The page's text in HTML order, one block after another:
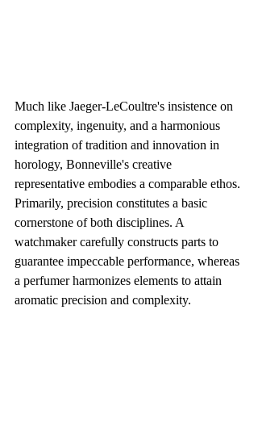
Much like Jaeger-LeCoultre's insistence on
complexity, ingenuity, and a harmonious
integration of tradition and innovation in
horology, Bonneville's creative
representative embodies a comparable ethos.
Primarily, precision constitutes a basic
cornerstone of both disciplines. A
watchmaker carefully constructs parts to
guarantee impeccable performance, whereas
a perfumer harmonizes elements to attain
aromatic precision and complexity.